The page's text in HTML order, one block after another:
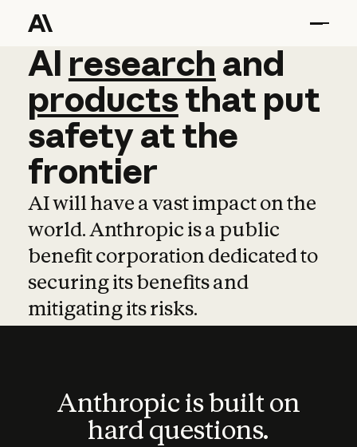
AI research and
AI research and
productsthat put
safetyatthe
frontier
AI will have a vast impact on the
world. Anthropic is a public
benefit corporation dedicated to
securing its benefits and
mitigating its risks.
Anthropic is built on
hard questions.